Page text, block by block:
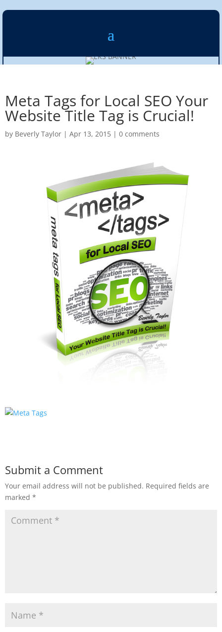
Meta Tags for Local SEO Your
Website Title Tag is Crucial!
by Beverly Taylor | Apr 13, 2015 | 0 comments
Submit a Comment
Your email address will not be published. Required fields are
marked *